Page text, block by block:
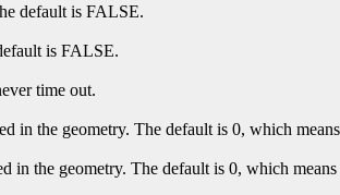
default is FALSE.
is FALSE.
time out.
the geometry. The default is 0, which
the geometry. The default is 0, which